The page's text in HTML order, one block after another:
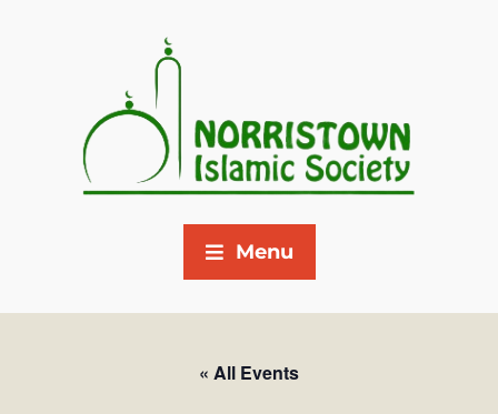
Menu
« All Events